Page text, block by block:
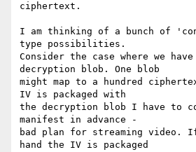
ciphertext.
I am thinking of a bunch of
type possibilities.
Consider the case where we
decryption blob. One blob
might map to a hundred
IV is packaged with
the decryption blob I have to
manifest in advance -
bad plan for streaming video.
hand the IV is packaged